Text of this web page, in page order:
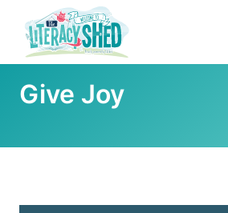
Give Joy